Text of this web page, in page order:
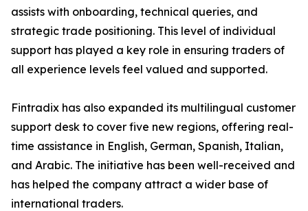
assists with onboarding, technical queries, and
strategic trade positioning. This level of individual
support has played a key role in ensuring traders of
all experience levels feel valued and supported.
Fintradix has also expanded its multilingual customer
support desk to cover five new regions, offering real-
time assistance in English, German, Spanish, Italian,
and Arabic. The initiative has been well-received and
has helped the company attract a wider base of
international traders.